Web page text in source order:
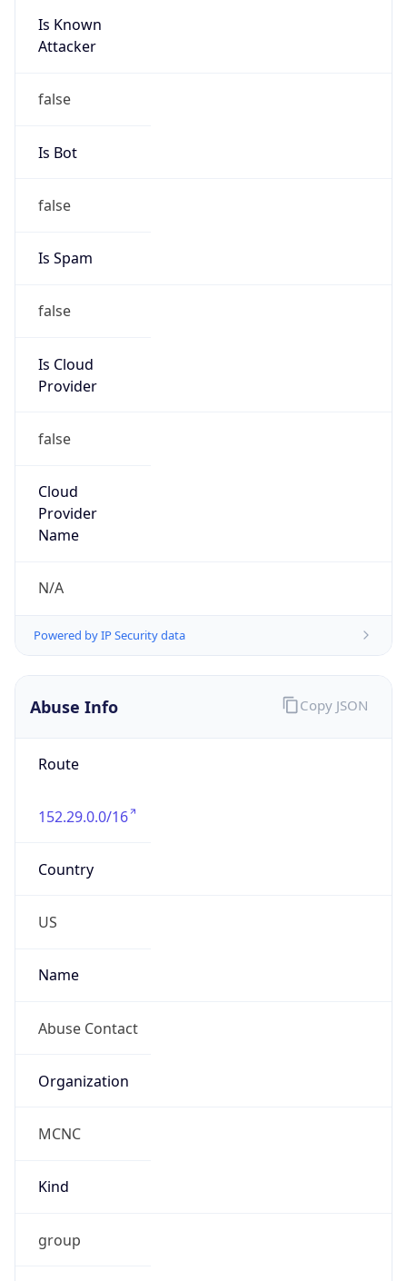
Is Known
Attacker
false
Is Bot
false
Is Spam
false
Is Cloud
Provider
false
Cloud
Provider
Name
N/A
Powered by IP Security data
Abuse Info
Route
152.29.0.0/16
Country
US
Name
Abuse Contact
Organization
MCNC
Kind
group
Copy JSON